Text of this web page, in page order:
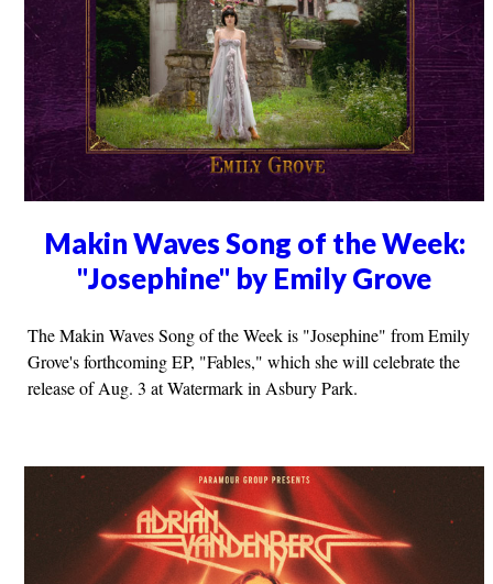
Makin Waves Song of the Week:
"Josephine" by Emily Grove
The Makin Waves Song of the Week is "Josephine" from Emily
Grove's forthcoming EP, "Fables," which she will celebrate the
release of Aug. 3 at Watermark in Asbury Park.